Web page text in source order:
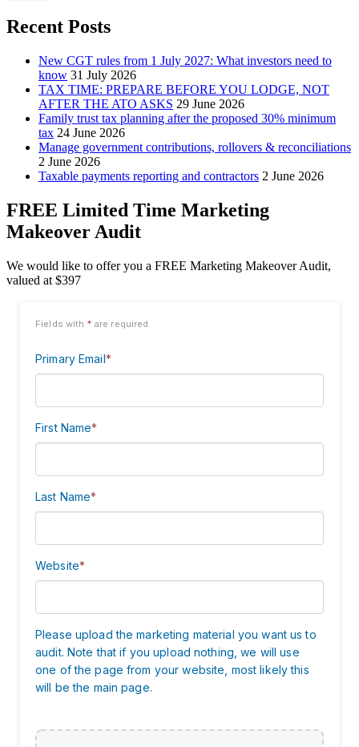
Recent Posts
New CGT rules from 1 July 2027: What investors need to
know 31 July 2026
TAX TIME: PREPARE BEFORE YOU LODGE, NOT
AFTER THE ATO ASKS 29 June 2026
Family trust tax planning after the proposed 30% minimum
tax 24 June 2026
Manage government contributions, rollovers & reconciliations
2 June 2026
Taxable payments reporting and contractors 2 June 2026
FREE Limited Time Marketing
Makeover Audit
We would like to offer you a FREE Marketing Makeover Audit,
valued at $397